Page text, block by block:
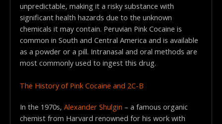
unpredictable, making it a risky substance with
significant health hazards due to the unknown
chemicals it may contain. Peruvian Pink Cocaine is
common in South and Central America and is available
as a powder or a pill. Intranasal and oral methods are
most commonly used to ingest this drug.
The History of Pink Cocaine and 2C-B
In the 1970s, Alexander Shulgin – a famous organic
chemist from Harvard renowned for his work with